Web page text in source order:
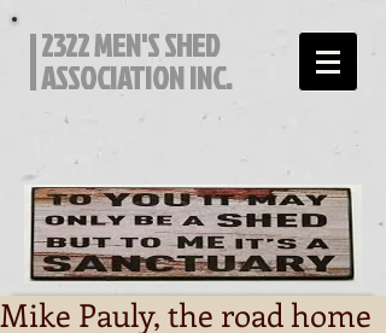
2322 MEN'S SHED
ASSOCIATION INC.
Mike Pauly, the road home